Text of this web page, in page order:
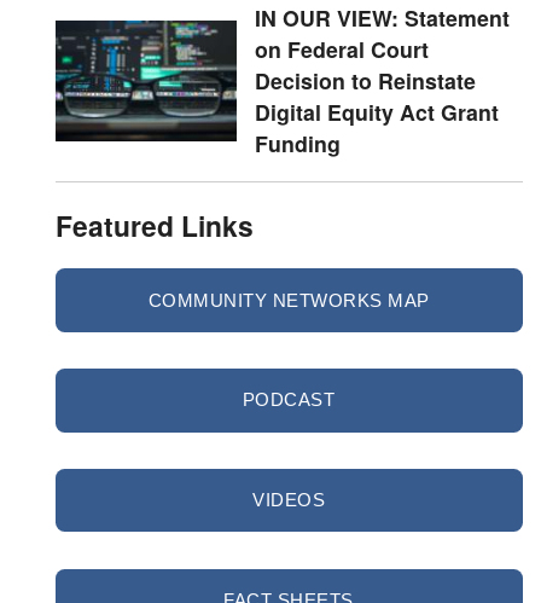
IN OUR VIEW: Statement
on Federal Court
Decision to Reinstate
Digital Equity Act Grant
Funding
Featured Links
COMMUNITY NETWORKS MAP
PODCAST
VIDEOS